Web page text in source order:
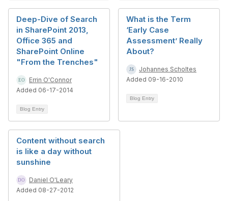
Deep-Dive of Search
in SharePoint 2013,
Office 365 and
SharePoint Online
"From the Trenches"
Errin O'Connor
Added 06-17-2014
Blog Entry
What is the Term
‘Early Case
Assessment’ Really
About?
Johannes Scholtes
Added 09-16-2010
Blog Entry
Content without search
is like a day without
sunshine
Daniel O'Leary
Added 08-27-2012